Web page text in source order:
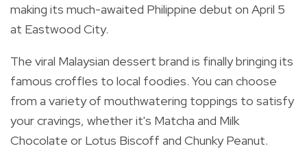
making its much-awaited Philippine debut on April 5
at Eastwood City.
The viral Malaysian dessert brand is finally bringing its
famous croffles to local foodies. You can choose
from a variety of mouthwatering toppings to satisfy
your cravings, whether it's Matcha and Milk
Chocolate or Lotus Biscoff and Chunky Peanut.